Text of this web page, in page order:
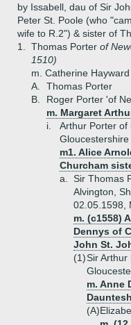
by Issabell, dau of Sir
Peter St. Poole (who
wife to R.2") & sister of
1.
Thomas Porter of
1510)
m. Catherine
A.
Thomas Porter
B.
Roger Porter 'of
m. Margaret
i.
Arthur Porter of
m1. Alice
Churcham
a.
Sir Thomas
Alvington,
02.05.1598,
m. (c1558)
Dennys of
John St.
(1)Sir Arthur
m. Anne
(A)